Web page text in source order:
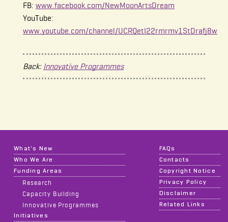
FB: www.facebook.com/NewMoonArtsDream
YouTube:
www.youtube.com/channel/UCRQetI22rmrmv1StDrafj8w
Back: Innovative Programmes
What's New
Who We Are
Funding Areas
Research
Capacity Building
Innovative Programmes
Initiatives
FAQs
Contacts
Copyright Notice
Privacy Policy
Disclaimer
Related Links